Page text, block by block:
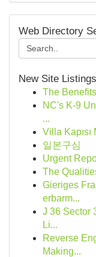
Web Directory
New Site Listings
The
NC's K-9
...
Villa Kapısı
일본구심
Urgent
The
Gieriges
erbarm...
J 36 Sector
Li...
Reverse
Making...